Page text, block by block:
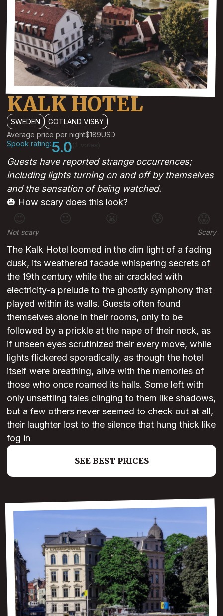
KALK HOTEL
SWEDEN
GOTLAND VISBY
Average price per night$189USD
Spook rating:5.0
Guests have reported strange occurrences;
including lights turning on and off by themselves
and the sensation of being watched.
🎃 How scary does this look?
😊 😐 😰 😱
Not scary Scary
The Kalk Hotel loomed in the dim light of a fading
dusk, its weathered facade whispering secrets of
the 19th century while the air crackled with
electricity-a prelude to the ghostly symphony that
played within its walls. Guests often found
themselves alone in their rooms, only to be
followed by a prickle at the nape of their neck, as
if unseen eyes scrutinized their every move, while
lights flickered sporadically, as though the hotel
itself were breathing, alive with the memories of
those who once roamed its halls. Some left with
only unsettling tales clinging to them like shadows,
but a few others never seemed to check out at all,
their laughter lost to the silence that hung thick like
fog in
SEE BEST PRICES